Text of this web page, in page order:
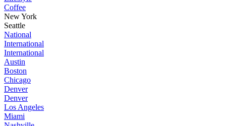
Coffee
New York
Seattle
National
International
International
Austin
Boston
Chicago
Denver
Denver
Los Angeles
Miami